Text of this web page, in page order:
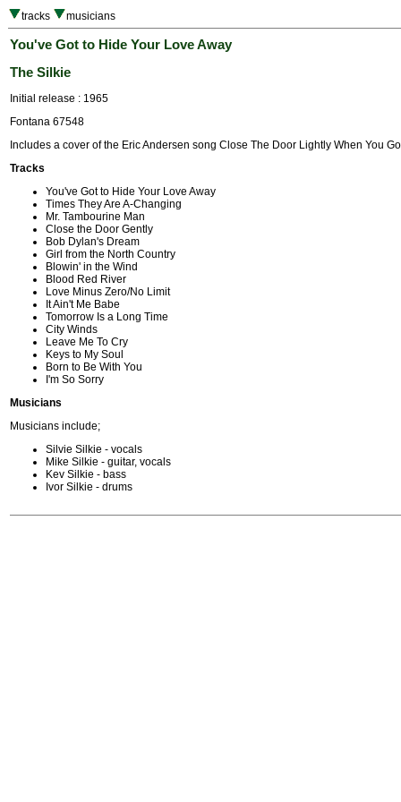
tracks musicians
You've Got to Hide Your Love Away
The Silkie
Initial release : 1965
Fontana 67548
Includes a cover of the Eric Andersen song Close The Door Lightly When You
Tracks
You've Got to Hide Your Love Away
Times They Are A-Changing
Mr. Tambourine Man
Close the Door Gently
Bob Dylan's Dream
Girl from the North Country
Blowin' in the Wind
Blood Red River
Love Minus Zero/No Limit
It Ain't Me Babe
Tomorrow Is a Long Time
City Winds
Leave Me To Cry
Keys to My Soul
Born to Be With You
I'm So Sorry
Musicians
Musicians include;
Silvie Silkie - vocals
Mike Silkie - guitar, vocals
Kev Silkie - bass
Ivor Silkie - drums